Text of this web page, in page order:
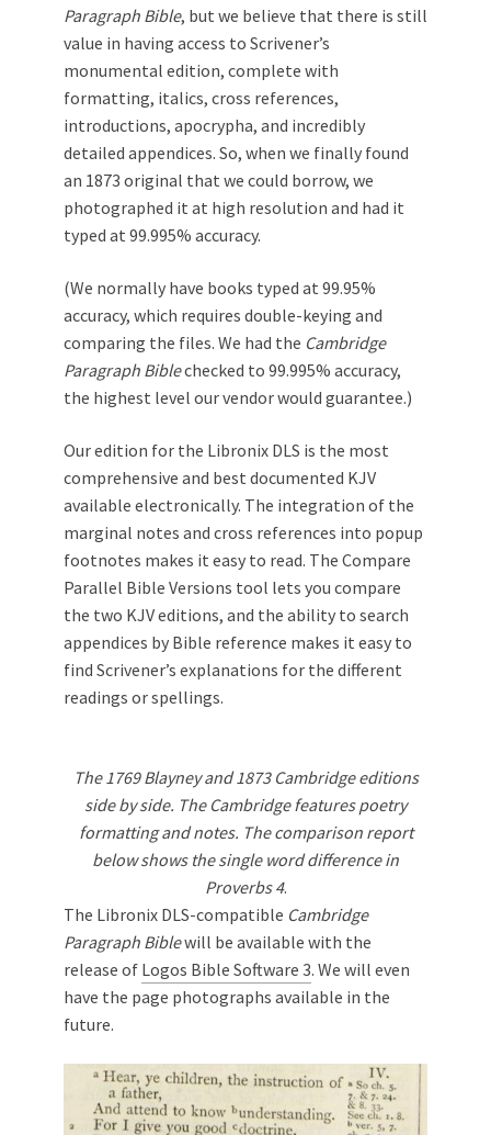
Paragraph Bible, but we believe that there is still
value in having access to Scrivener’s
monumental edition, complete with
formatting, italics, cross references,
introductions, apocrypha, and incredibly
detailed appendices. So, when we finally found
an 1873 original that we could borrow, we
photographed it at high resolution and had it
typed at 99.995% accuracy.
(We normally have books typed at 99.95%
accuracy, which requires double-keying and
comparing the files. We had the Cambridge
Paragraph Biblechecked to 99.995% accuracy,
the highest level our vendor would guarantee.)
Our edition for the Libronix DLS is the most
comprehensive and best documented KJV
available electronically. The integration of the
marginal notes and cross references into popup
footnotes makes it easy to read. The Compare
Parallel Bible Versions tool lets you compare
the two KJV editions, and the ability to search
appendices by Bible reference makes it easy to
find Scrivener’s explanations for the different
readings or spellings.
The 1769 Blayney and 1873 Cambridge editions
side by side. The Cambridge features poetry
formatting and notes. The comparison report
below shows the single word difference in
Proverbs 4.
The Libronix DLS-compatible Cambridge
Paragraph Biblewill be available with the
release of Logos Bible Software 3. We will even
have the page photographs available in the
future.